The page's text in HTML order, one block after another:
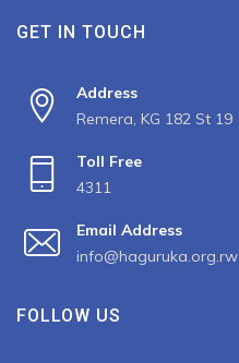
GET IN TOUCH
Address
Remera, KG 182 St 19
Toll Free
4311
Email Address
info@haguruka.org.rw
FOLLOW US